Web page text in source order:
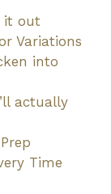
it out
Variations
into
actually
Time